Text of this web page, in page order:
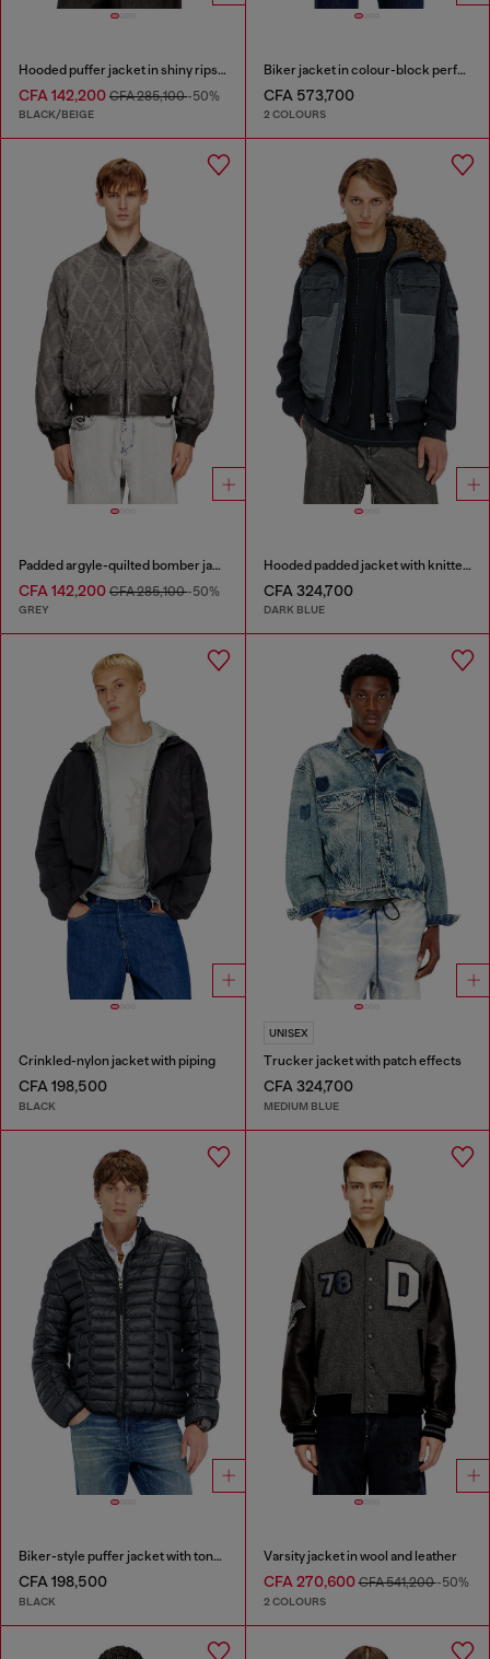
Hooded puffer jacket in shiny ripstop
CFA 142,200 CFA 285,100-50%
BLACK/BEIGE
Biker jacket in colour-block perforated leather
CFA 573,700
2 COLOURS
Padded argyle-quilted bomber jacket
CFA 142,200 CFA 285,100-50%
GREY
Hooded padded jacket with knitted sleeves
CFA 324,700
DARK BLUE
Crinkled-nylon jacket with piping
CFA 198,500
BLACK
UNISEX
Trucker jacket with patch effects
CFA 324,700
MEDIUM BLUE
Biker-style puffer jacket with tonal piping
CFA 198,500
BLACK
Varsity jacket in wool and leather
CFA 270,600CFA 541,200-50%
2 COLOURS